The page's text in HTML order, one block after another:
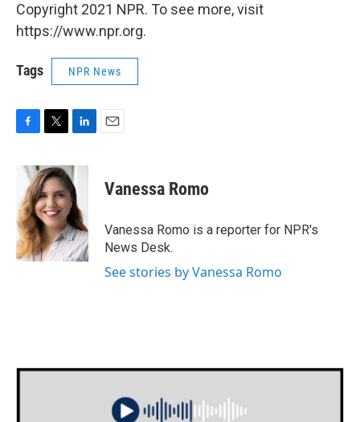
Copyright 2021 NPR. To see more, visit
https://www.npr.org.
Tags NPR News
b
o
o
k
i
t
t
e
r
n
k
e
d
I
n
Vanessa Romo
Vanessa Romo is a reporter for NPR's
News Desk.
See stories by Vanessa Romo